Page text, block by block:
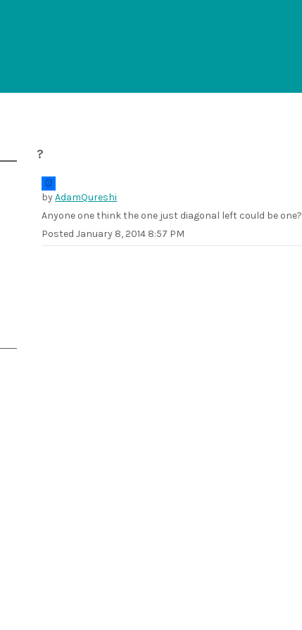
?
byAdamQureshi
Anyone one think the one just diagonal left could be one?
PostedJanuary 8, 2014 8:57 PM